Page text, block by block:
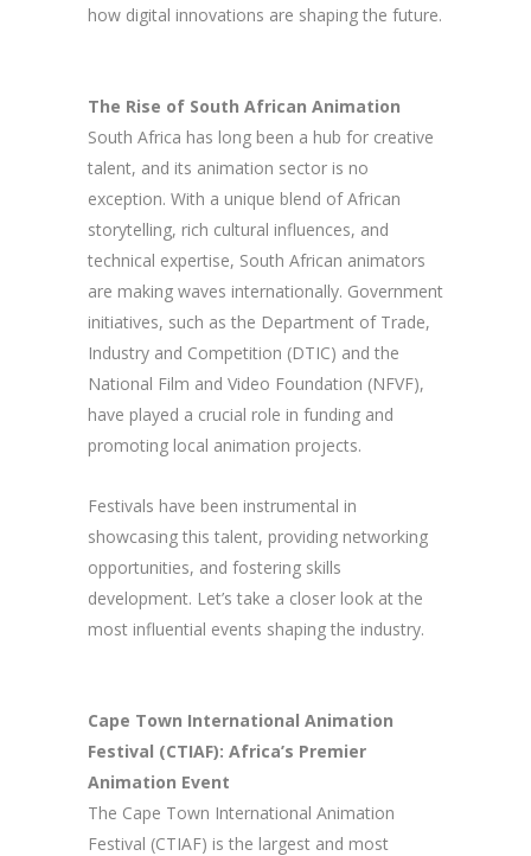
how digital innovations are shaping the future.
The Rise of South African Animation
South Africa has long been a hub for creative
talent, and its animation sector is no
exception. With a unique blend of African
storytelling, rich cultural influences, and
technical expertise, South African animators
are making waves internationally. Government
initiatives, such as the Department of Trade,
Industry and Competition (DTIC) and the
National Film and Video Foundation (NFVF),
have played a crucial role in funding and
promoting local animation projects.
Festivals have been instrumental in
showcasing this talent, providing networking
opportunities, and fostering skills
development. Let’s take a closer look at the
most influential events shaping the industry.
Cape Town International Animation
Festival (CTIAF): Africa’s Premier
Animation Event
The Cape Town International Animation
Festival (CTIAF) is the largest and most